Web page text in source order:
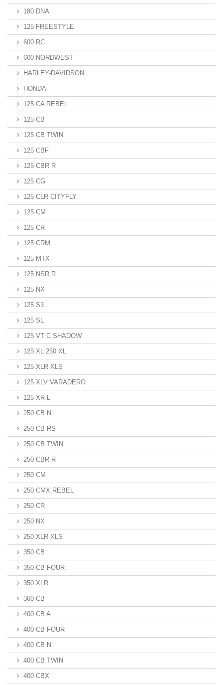
180 DNA
125 FREESTYLE
600 RC
600 NORDWEST
HARLEY-DAVIDSON
HONDA
125 CA REBEL
125 CB
125 CB TWIN
125 CBF
125 CBR R
125 CG
125 CLR CITYFLY
125 CM
125 CR
125 CRM
125 MTX
125 NSR R
125 NX
125 S3
125 SL
125 VT C SHADOW
125 XL 250 XL
125 XLR XLS
125 XLV VARADERO
125 XR L
250 CB N
250 CB RS
250 CB TWIN
250 CBR R
250 CM
250 CMX REBEL
250 CR
250 NX
250 XLR XLS
350 CB
350 CB FOUR
350 XLR
360 CB
400 CB A
400 CB FOUR
400 CB N
400 CB TWIN
400 CBX